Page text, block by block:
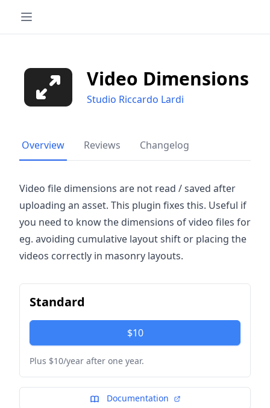
Video Dimensions
Studio Riccardo Lardi
Overview Reviews Changelog
Video file dimensions are not read / saved after
uploading an asset. This plugin fixes this. Useful if
you need to know the dimensions of video files for
eg. avoiding cumulative layout shift or placing the
videos correctly in masonry layouts.
Standard
$10
Plus $10/year after one year.
Documentation